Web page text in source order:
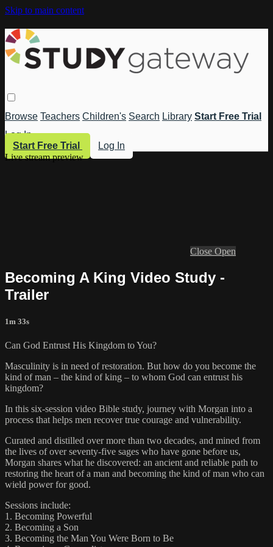
Skip to main content
Browse Teachers Children's Search Library Start Free Trial
Log In
Start Free Trial
Log In
Live stream preview
Close Open
Becoming A King Video Study -
Trailer
1m 33s
Can God Entrust His Kingdom to You?
Masculinity is in need of restoration. But how do you become the
kind of man – the kind of king – to whom God can entrust his
kingdom?
In this six-session video Bible study, journey with Morgan into a
process that helps men recover true courage and vulnerability.
Curated and distilled over more than two decades, and mined from
the lives of over seventy-five sages who have gone before us,
Morgan shares what he discovered: an ancient and reliable path to
restoring the heart of a man and becoming the kind of man who can
wield power for good.
Sessions include:
1. Becoming Powerful
2. Becoming a Son
3. Becoming the Man You Were Born to Be